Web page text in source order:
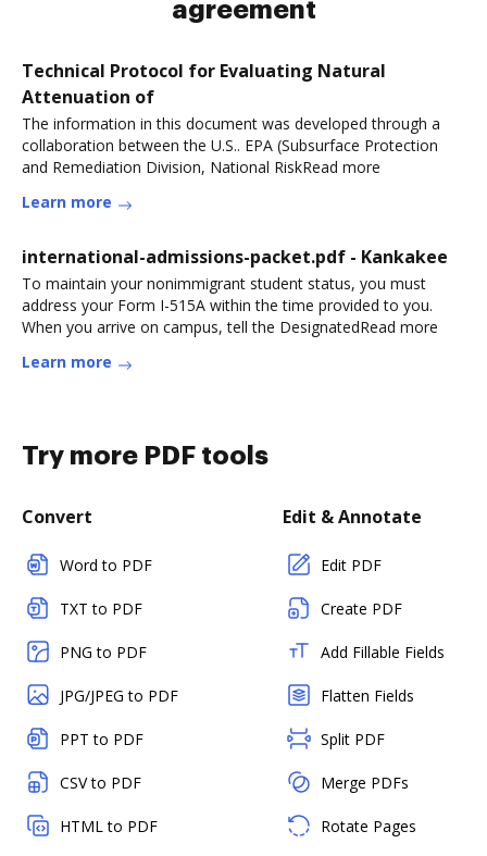
agreement
Technical Protocol for Evaluating Natural
Attenuation of
The information in this document was developed through a
collaboration between the U.S.. EPA (Subsurface Protection
and Remediation Division, National RiskRead more
Learn more
international-admissions-packet.pdf - Kankakee
To maintain your nonimmigrant student status, you must
address your Form I-515A within the time provided to you.
When you arrive on campus, tell the DesignatedRead more
Learn more
Try more PDF tools
Convert
Word to PDF
TXT to PDF
PNG to PDF
JPG/JPEG to PDF
PPT to PDF
CSV to PDF
HTML to PDF
Edit & Annotate
Edit PDF
Create PDF
Add Fillable Fields
Flatten Fields
Split PDF
Merge PDFs
Rotate Pages